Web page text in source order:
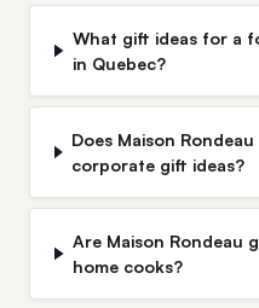
What gift ideas for a
in Quebec?
Does Maison
corporate gift ideas?
Are Maison Rondeau
home cooks?